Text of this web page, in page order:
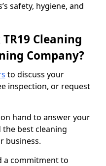
safety, hygiene, and
Cleaning
Company?
to discuss your
inspection, or request
hand to answer your
best cleaning
business.
a commitment to